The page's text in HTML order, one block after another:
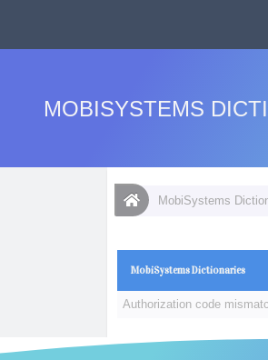
MOBISYSTEMS
MobiSystems
MobiSystems Dictionaries
Authorization code